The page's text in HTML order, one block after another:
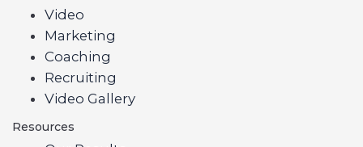
Video
Marketing
Coaching
Recruiting
Video Gallery
Resources